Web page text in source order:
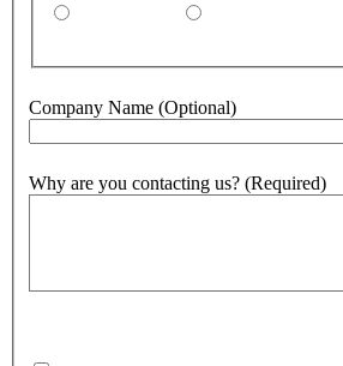
Company Name (Optional)
Why are you contacting us? (Required)